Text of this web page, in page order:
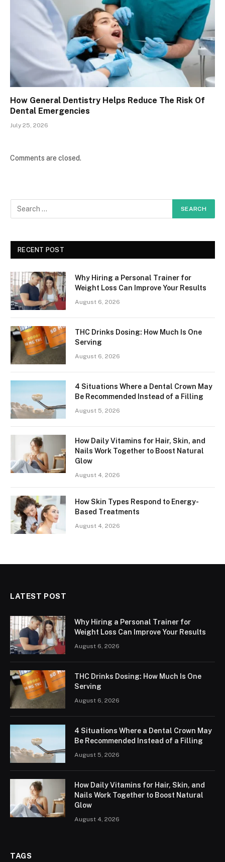
How General Dentistry Helps Reduce The Risk Of
Dental Emergencies
July 25, 2026
Comments are closed.
RECENT POST
Why Hiring a Personal Trainer for
Weight Loss Can Improve Your Results
August 6, 2026
THC Drinks Dosing: How Much Is One
Serving
August 6, 2026
4 Situations Where a Dental Crown May
Be Recommended Instead of a Filling
August 5, 2026
How Daily Vitamins for Hair, Skin, and
Nails Work Together to Boost Natural
Glow
August 4, 2026
How Skin Types Respond to Energy-
Based Treatments
August 4, 2026
LATEST POST
Why Hiring a Personal Trainer for
Weight Loss Can Improve Your Results
August 6, 2026
THC Drinks Dosing: How Much Is One
Serving
August 6, 2026
4 Situations Where a Dental Crown May
Be Recommended Instead of a Filling
August 5, 2026
How Daily Vitamins for Hair, Skin, and
Nails Work Together to Boost Natural
Glow
August 4, 2026
TAGS